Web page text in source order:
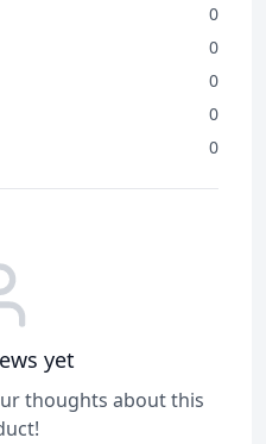
0
0
0
0
0
yet
thoughts about this